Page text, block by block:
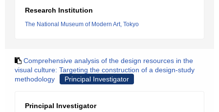
Research Institution
The National Museum of Modern Art, Tokyo
Comprehensive analysis of the design resources in the
visual culture: Targeting the construction of a design-study
methodology
Principal Investigator
Principal Investigator